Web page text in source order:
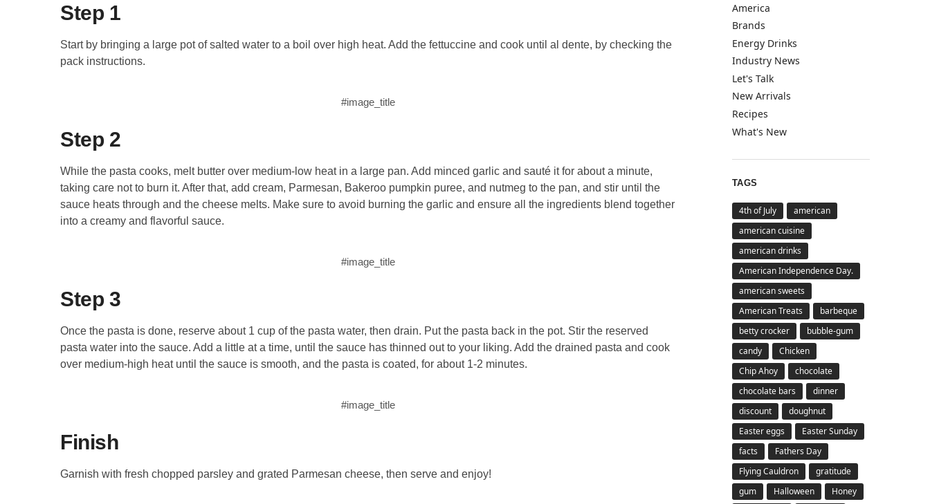
Step 1
Start by bringing a large pot of salted water to a boil over high heat. Add the fettuccine and cook until al dente, by checking the
pack instructions.
#image_title
Step 2
While the pasta cooks, melt butter over medium-low heat in a large pan. Add minced garlic and sauté it for about a minute,
taking care not to burn it. After that, add cream, Parmesan, Bakeroo pumpkin puree, and nutmeg to the pan, and stir until the
sauce heats through and the cheese melts. Make sure to avoid burning the garlic and ensure all the ingredients blend together
into a creamy and flavorful sauce.
#image_title
Step 3
Once the pasta is done, reserve about 1 cup of the pasta water, then drain. Put the pasta back in the pot. Stir the reserved
pasta water into the sauce. Add a little at a time, until the sauce has thinned out to your liking. Add the drained pasta and cook
over medium-high heat until the sauce is smooth, and the pasta is coated, for about 1-2 minutes.
#image_title
Finish
Garnish with fresh chopped parsley and grated Parmesan cheese, then serve and enjoy!
America
Brands
Energy Drinks
Industry News
Let's Talk
New Arrivals
Recipes
What's New
TAGS
4th of July
american
american cuisine
american drinks
American Independence Day.
american sweets
American Treats
barbeque
betty crocker
bubble-gum
candy
Chicken
Chip Ahoy
chocolate
chocolate bars
dinner
discount
doughnut
Easter eggs
Easter Sunday
facts
Fathers Day
Flying Cauldron
gratitude
gum
Halloween
Honey